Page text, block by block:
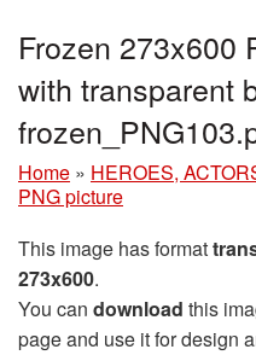
Frozen 273x600
with transparent
Home » HEROES,
PNG picture
This image has format
273x600.
You can download this
page and use it for design